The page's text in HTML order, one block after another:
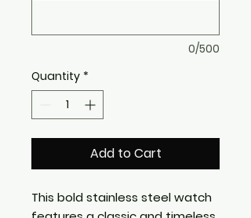
0/500
Quantity *
Add to Cart
This bold stainless steel watch